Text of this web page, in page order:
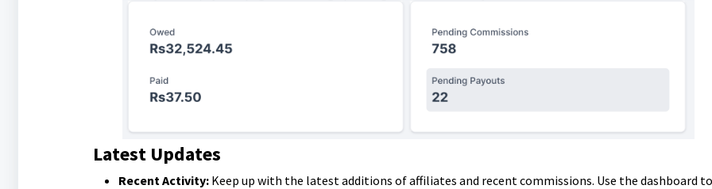
Latest Updates
Recent Activity:Keep up with the latest additions of affiliates and recent commissions. Use the dashboard to